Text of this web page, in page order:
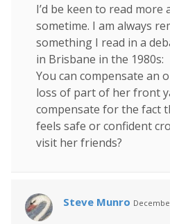
I’d be keen to read more
sometime. I am always
something I read in a
in Brisbane in the 1980s:
You can compensate an
loss of part of her front
compensate for the fact
feels safe or confident
visit her friends?
Steve Munro